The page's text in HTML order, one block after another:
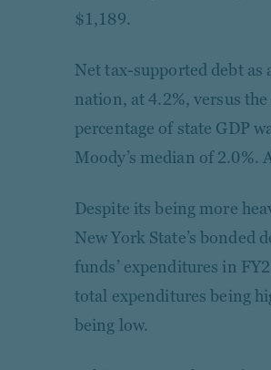
$1,189.
Net tax-supported debt as
nation, at 4.2%, versus
percentage of state GDP
Moody’s median of 2.0%.
Despite its being more
New York State’s bonded
funds’ expenditures in
total expenditures being
being low.